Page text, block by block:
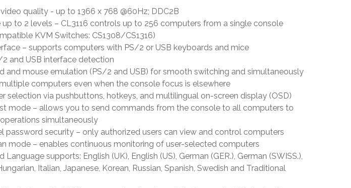
quality - up to 1366 x 768 @60Hz; DDC2B
up to 2 levels – CL3116 controls up to 256 computers from a single console
KVM Switches: CS1308/CS1316)
– supports computers with PS/2 or USB keyboards and mice
and USB interface detection
and mouse emulation (PS/2 and USB) for smooth switching and simultaneously
computers even when the console focus is elsewhere
selection via pushbuttons, hotkeys, and multilingual on-screen display (OSD)
mode – allows you to send commands from the console to all computers to
simultaneously
password security – only authorized users can view and control computers
mode – enables continuous monitoring of user-selected computers
Language supports: English (UK), English (US), German (GER.), German (SWISS.),
Italian, Japanese, Korean, Russian, Spanish, Swedish and Traditional